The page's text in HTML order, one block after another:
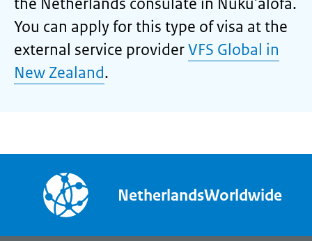
You can apply for this type of visa at the
external service providerVFS Global in
New Zealand.
NetherlandsWorldwide